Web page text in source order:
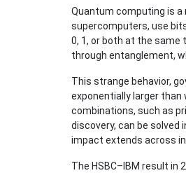
Quantum computing is
supercomputers, use
0, 1, or both at the same
through entanglement,
This strange behavior,
exponentially larger
combinations, such as
discovery, can be
impact extends across
The HSBC–IBM result